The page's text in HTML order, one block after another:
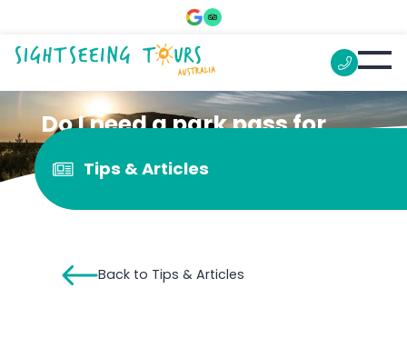
Do I need a park pass for
Uluru?Tips & Articles
Back to Tips & Articles